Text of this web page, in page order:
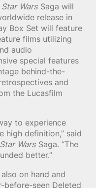
Star Wars Saga will
release in
Box Set will feature
films utilizing
audio
special features
behind-the-
and
the Lucasfilm
to experience
high definition,” said
Star Wars Saga. “The
better.”
on hand and
before-seen Deleted